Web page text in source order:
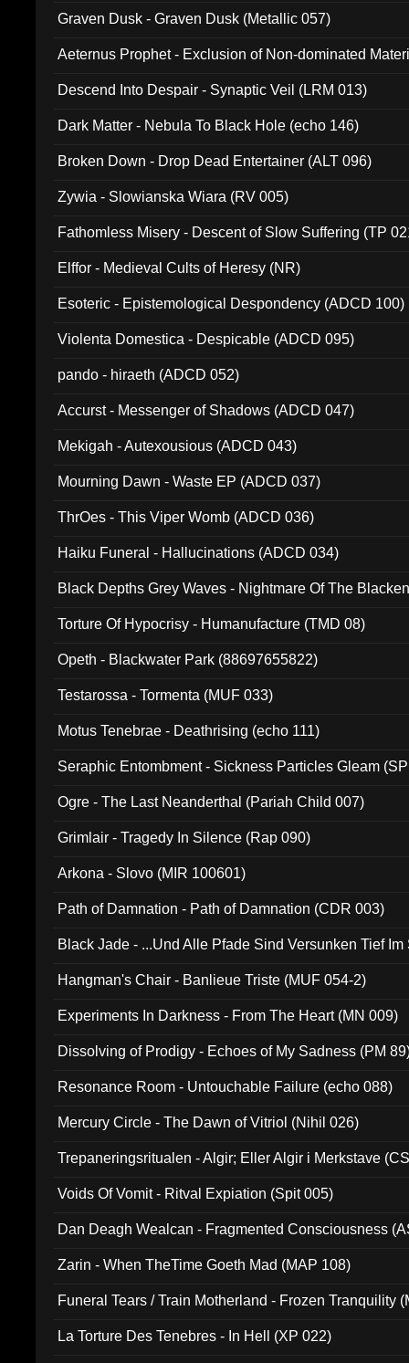
Graven Dusk - Graven Dusk (Metallic 057)
Aeternus Prophet - Exclusion of Non-dominated
Descend Into Despair - Synaptic Veil (LRM 013)
Dark Matter - Nebula To Black Hole (echo 146)
Broken Down - Drop Dead Entertainer (ALT 096)
Zywia - Slowianska Wiara (RV 005)
Fathomless Misery - Descent of Slow Suffering (TP
Elffor - Medieval Cults of Heresy (NR)
Esoteric - Epistemological Despondency (ADCD 100)
Violenta Domestica - Despicable (ADCD 095)
pando - hiraeth (ADCD 052)
Accurst - Messenger of Shadows (ADCD 047)
Mekigah - Autexousious (ADCD 043)
Mourning Dawn - Waste EP (ADCD 037)
ThrOes - This Viper Womb (ADCD 036)
Haiku Funeral - Hallucinations (ADCD 034)
Black Depths Grey Waves - Nightmare Of The
Torture Of Hypocrisy - Humanufacture (TMD 08)
Opeth - Blackwater Park (88697655822)
Testarossa - Tormenta (MUF 033)
Motus Tenebrae - Deathrising (echo 111)
Seraphic Entombment - Sickness Particles Gleam
Ogre - The Last Neanderthal (Pariah Child 007)
Grimlair - Tragedy In Silence (Rap 090)
Arkona - Slovo (MIR 100601)
Path of Damnation - Path of Damnation (CDR 003)
Black Jade - ...Und Alle Pfade Sind Versunken Tief
Hangman's Chair - Banlieue Triste (MUF 054-2)
Experiments In Darkness - From The Heart (MN 009)
Dissolving of Prodigy - Echoes of My Sadness (PM
Resonance Room - Untouchable Failure (echo 088)
Mercury Circle - The Dawn of Vitriol (Nihil 026)
Trepaneringsritualen - Algir; Eller Algir i Merkstave
Voids Of Vomit - Ritval Expiation (Spit 005)
Dan Deagh Wealcan - Fragmented Consciousness
Zarin - When TheTime Goeth Mad (MAP 108)
Funeral Tears / Train Motherland - Frozen Tranquility
La Torture Des Tenebres - In Hell (XP 022)